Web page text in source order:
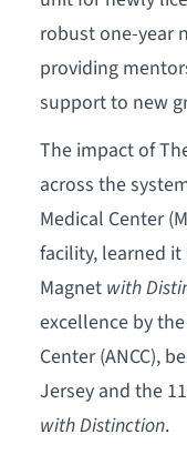
robust one-year
providing
support to new
The impact of
across the
Medical Center
facility, learned it
Magnet with
excellence by
Center (ANCC),
Jersey and the
with Distinction.